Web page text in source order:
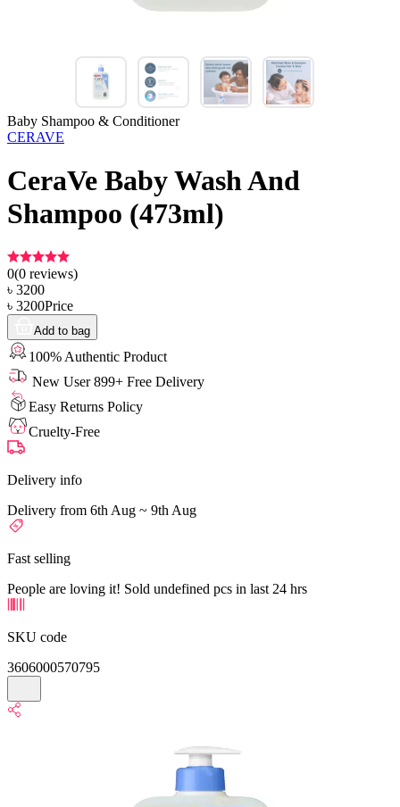
Baby Shampoo & Conditioner
CERAVE
CeraVe Baby Wash And
Shampoo (473ml)
0(0 reviews)
৳ 3200
৳ 3200Price
Add to bag
100% Authentic Product
New User 899+ Free Delivery
Easy Returns Policy
Cruelty-Free
Delivery info
Delivery from 6th Aug ~ 9th Aug
Fast selling
People are loving it! Sold undefined pcs in last 24 hrs
SKU code
3606000570795